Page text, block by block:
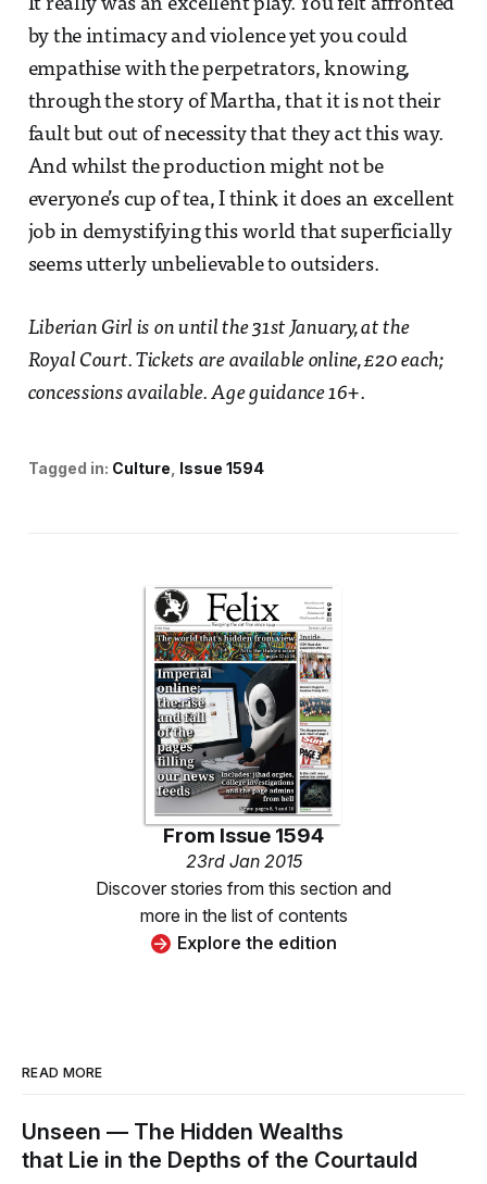
It really was an excellent play. You felt affronted
by the intimacy and violence yet you could
empathise with the perpetrators, knowing,
through the story of Martha, that it is not their
fault but out of necessity that they act this way.
And whilst the production might not be
everyone’s cup of tea, I think it does an excellent
job in demystifying this world that superficially
seems utterly unbelievable to outsiders.
Liberian Girl is on until the 31st January, at the
Royal Court. Tickets are available online, £20 each;
concessions available. Age guidance 16+.
Tagged in: Culture Issue 1594
From Issue 1594
23rd Jan 2015
Discover stories from this section and
more in the list of contents
Explore the edition
READ MORE
Unseen — The Hidden Wealths
that Lie in the Depths of the Courtauld